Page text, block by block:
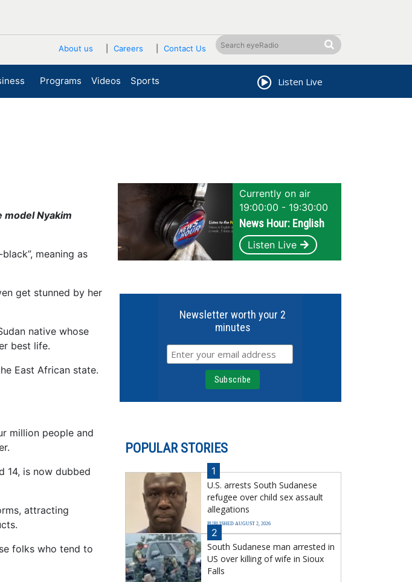
About us Careers Contact Us
Programs Videos Sports Listen Live
model Nyakim
meaning as
get stunned by her
native whose
best life.
East African state.
million people and
14, is now dubbed
attracting
folks who tend to
Currently on air
19:00:00 - 19:30:00
News Hour: English
Listen Live
Newsletter worth your 2
minutes
POPULAR STORIES
1
U.S. arrests South Sudanese
refugee over child sex assault
allegations
PUBLISHED AUGUST 2, 2026
2
South Sudanese man arrested in
US over killing of wife in Sioux
Falls